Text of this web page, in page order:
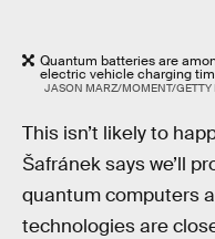
Quantum batteries are
electric vehicle charging
JASON MARZ/MOMENT/GETTY
This isn’t likely to
Šafránek says we’ll
quantum computers
technologies are